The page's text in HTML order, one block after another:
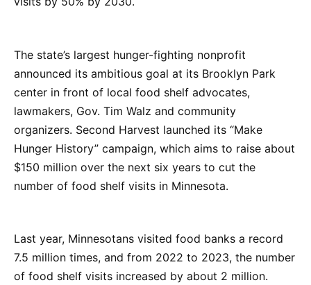
The state’s largest hunger-fighting nonprofit
announced its ambitious goal at its Brooklyn Park
center in front of local food shelf advocates,
lawmakers, Gov. Tim Walz and community
organizers. Second Harvest launched its “Make
Hunger History” campaign, which aims to raise about
$150 million over the next six years to cut the
number of food shelf visits in Minnesota.
Last year, Minnesotans visited food banks a record
7.5 million times, and from 2022 to 2023, the number
of food shelf visits increased by about 2 million.